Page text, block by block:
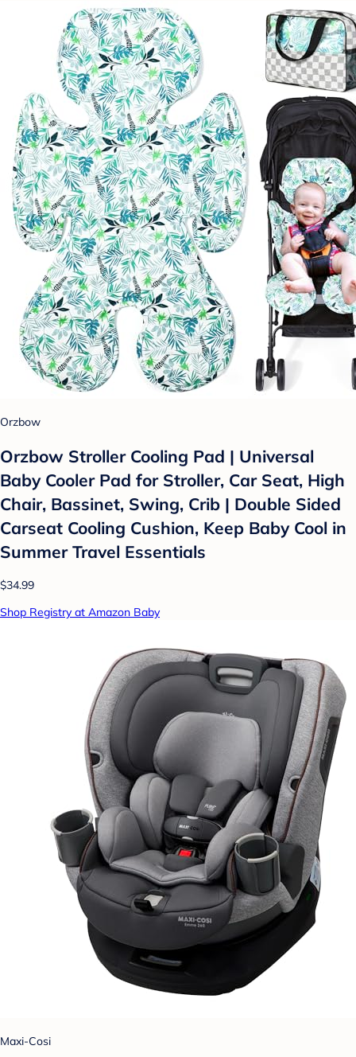
Orzbow
Orzbow Stroller Cooling Pad | Universal
Baby Cooler Pad for Stroller, Car Seat, High
Chair, Bassinet, Swing, Crib | Double Sided
Carseat Cooling Cushion, Keep Baby Cool in
Summer Travel Essentials
$34.99
Shop Registry at Amazon Baby
Maxi-Cosi